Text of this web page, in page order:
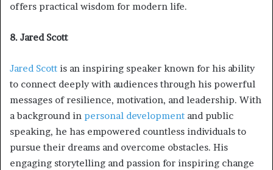
offers practical wisdom for modern life.
8. Jared Scott
Jared Scott is an inspiring speaker known for his ability
to connect deeply with audiences through his powerful
messages of resilience, motivation, and leadership. With
a background in personal development and public
speaking, he has empowered countless individuals to
pursue their dreams and overcome obstacles. His
engaging storytelling and passion for inspiring change